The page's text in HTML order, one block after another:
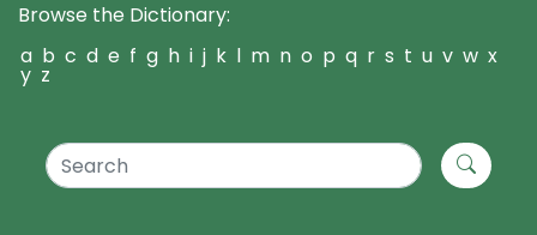
Browse the Dictionary:
a b c d e f g h i j k l m n o p q r s t u v w x
y z